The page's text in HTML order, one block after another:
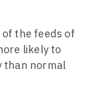
the feeds of
likely to
than normal